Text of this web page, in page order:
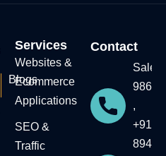
Blogs
Services
Websites &
Ecommerce
Applications
SEO &
Traffic
Contact
,
+91-
89434